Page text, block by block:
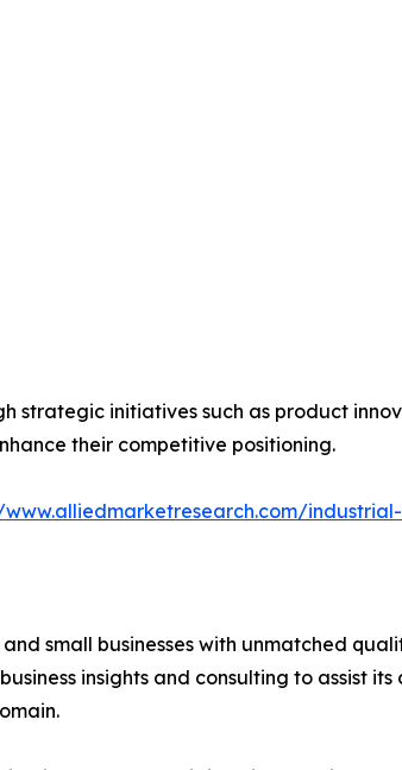
strategic initiatives such as product
their competitive positioning.
small businesses with unmatched
insights and consulting to assist